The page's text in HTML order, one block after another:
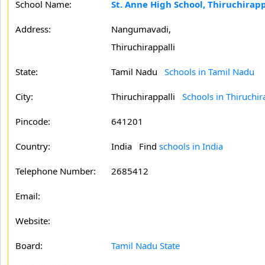
School Name: St. Anne High School,
Address:
Nangumavadi,
Thiruchirappalli
State: Tamil Nadu Schools in Tamil Nadu
City: Thiruchirappalli Schools in
Pincode: 641201
Country: India Find schools in India
Telephone Number: 2685412
Email:
Website:
Board: Tamil Nadu State